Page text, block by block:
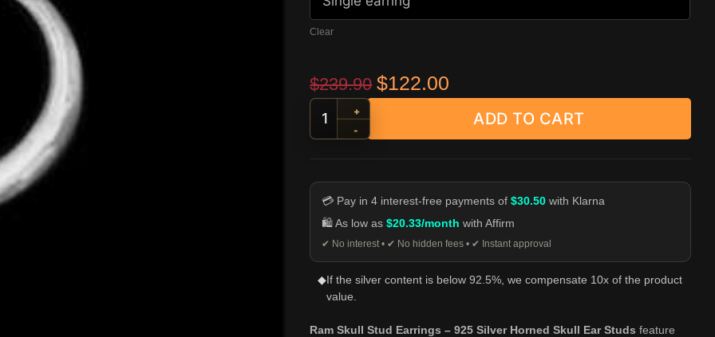
Clear
$239.90 Original price was: $239.90.
$122.00
Ram Skull Stud Earrings - 925 Silver Horned Skull Ear Studs quantity
+
-
ADD TO CART
💳 Pay in 4 interest-free payments of$30.50 with Klarna
🛍️ As low as$20.33/month with Affirm
✔ No interest • ✔ No hidden fees • ✔ Instant approval
◆If the silver content is below 92.5%, we compensate 10x of the product
value.
Ram Skull Stud Earrings – 925 Silver Horned Skull Ear Studs feature